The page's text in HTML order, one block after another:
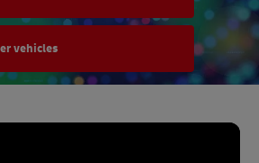
vehicles